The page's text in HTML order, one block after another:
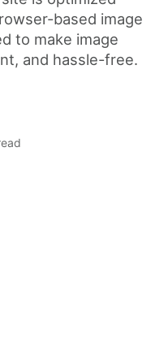
based image
to make image
and hassle-free.